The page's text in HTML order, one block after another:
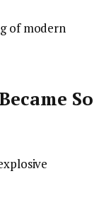
of modern
So